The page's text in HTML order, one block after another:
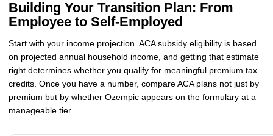
Building Your Transition Plan: From
Employee to Self-Employed
Start with your income projection. ACA subsidy eligibility is based
on projected annual household income, and getting that estimate
right determines whether you qualify for meaningful premium tax
credits. Once you have a number, compare ACA plans not just by
premium but by whether Ozempic appears on the formulary at a
manageable tier.